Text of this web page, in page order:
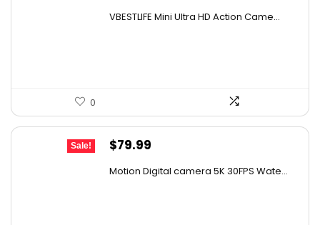
VBESTLIFE Mini Ultra HD Action Came...
0
Sale!
Original
$79.99
is:
Motion Digital camera 5K 30FPS Wate...